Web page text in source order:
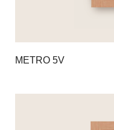
METRO 5V